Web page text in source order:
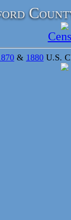
& 1880 U.S.